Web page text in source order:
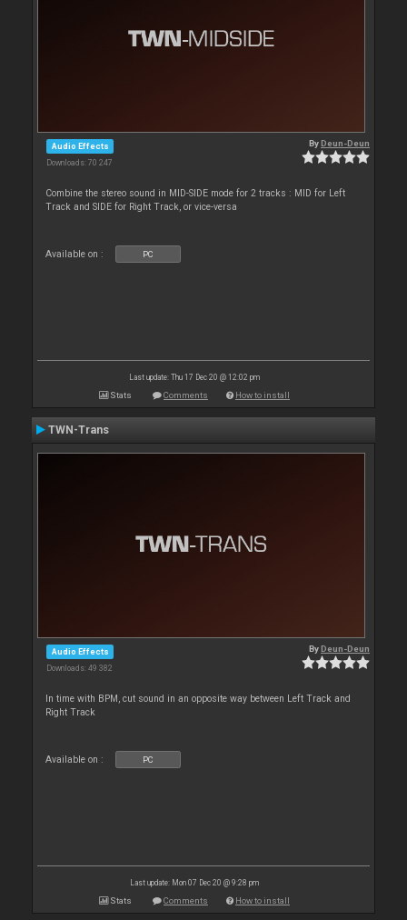
Audio Effects
Downloads: 70 247
ByDeun-Deun
Combine the stereo sound in MID-SIDE mode for 2 tracks : MID for Left
Track and SIDE for Right Track, or vice-versa
Available on : PC
Last update: Thu 17 Dec 20 @ 12:02 pm
Stats Comments How to install
TWN-Trans
Audio Effects
Downloads: 49 382
ByDeun-Deun
In time with BPM, cut sound in an opposite way between Left Track and
Right Track
Available on : PC
Last update: Mon 07 Dec 20 @ 9:28 pm
Stats Comments How to install